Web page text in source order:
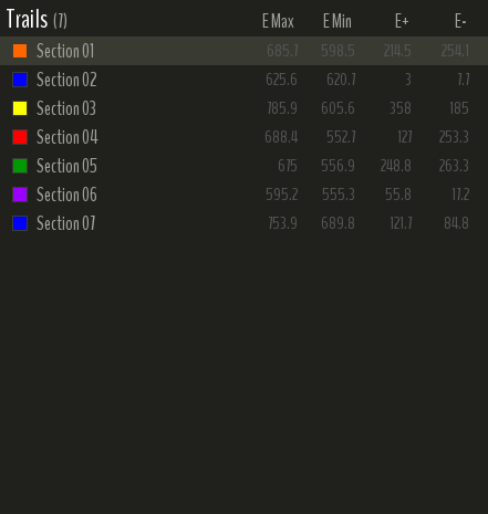
Trails (7) E Max E Min E+ E-
Section 01
685.7 598.5 214.5 254.1
Section 02
625.6 620.7 3 7.7
Section 03
785.9 605.6 358 185
Section 04
688.4 552.7 127 253.3
Section 05
675 556.9 248.8 263.3
Section 06
595.2 555.3 55.8 17.2
Section 07
753.9 689.8 121.7 84.8